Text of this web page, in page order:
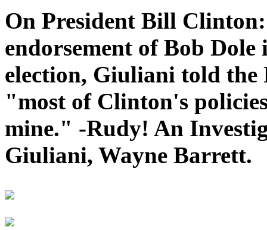
On President Bill
endorsement of Bob
election, Giuliani told the
"most of Clinton's
mine." -Rudy! An
Giuliani, Wayne Barrett.